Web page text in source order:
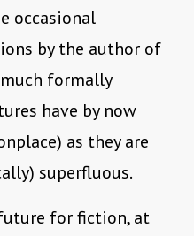
occasional
by the author of
much formally
have by now
as they are
superfluous.
for fiction, at